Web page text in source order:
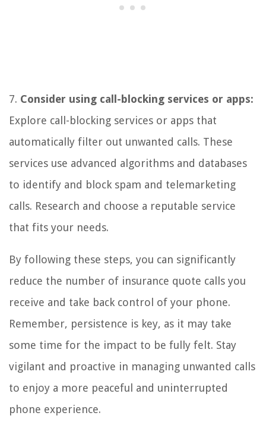
7. Consider using call-blocking services or apps:
Explore call-blocking services or apps that
automatically filter out unwanted calls. These
services use advanced algorithms and databases
to identify and block spam and telemarketing
calls. Research and choose a reputable service
that fits your needs.
By following these steps, you can significantly
reduce the number of insurance quote calls you
receive and take back control of your phone.
Remember, persistence is key, as it may take
some time for the impact to be fully felt. Stay
vigilant and proactive in managing unwanted calls
to enjoy a more peaceful and uninterrupted
phone experience.